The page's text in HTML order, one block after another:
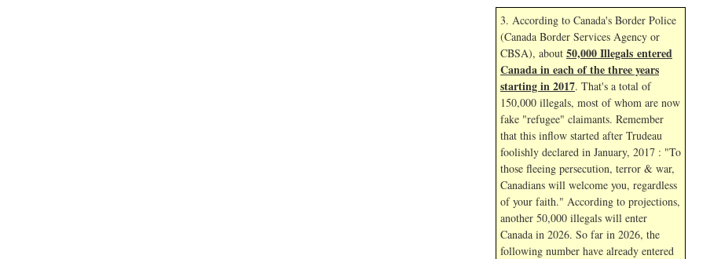
3. According to Canada's Border Police
(Canada Border Services Agency or
CBSA), about 50,000 Illegals entered
Canada in each of the three years
starting in 2017. That's a total of
150,000 illegals, most of whom are now
fake "refugee" claimants. Remember
that this inflow started after Trudeau
foolishly declared in January, 2017 : "To
those fleeing persecution, terror & war,
Canadians will welcome you, regardless
of your faith." According to projections,
another 50,000 illegals will enter
Canada in 2026. So far in 2026, the
following number have already entered